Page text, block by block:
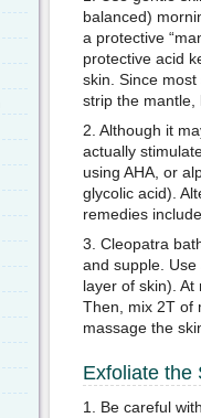
balanced)
a protective
protective acid
skin. Since
strip the mantle,
2. Although it
actually
using AHA, or
glycolic acid).
remedies
3. Cleopatra
and supple.
layer of skin).
Then, mix 2T of
massage the
Exfoliate the
1. Be careful